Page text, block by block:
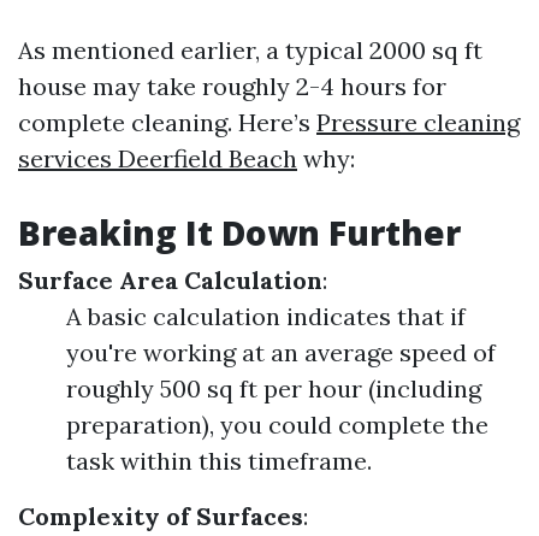
As mentioned earlier, a typical 2000 sq ft
house may take roughly 2-4 hours for
complete cleaning. Here’s Pressure cleaning
services Deerfield Beach why:
Breaking It Down Further
Surface Area Calculation:
A basic calculation indicates that if
you're working at an average speed of
roughly 500 sq ft per hour (including
preparation), you could complete the
task within this timeframe.
Complexity of Surfaces: